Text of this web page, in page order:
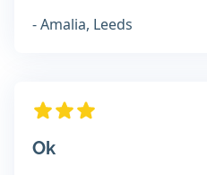
- Amalia, Leeds
Ok